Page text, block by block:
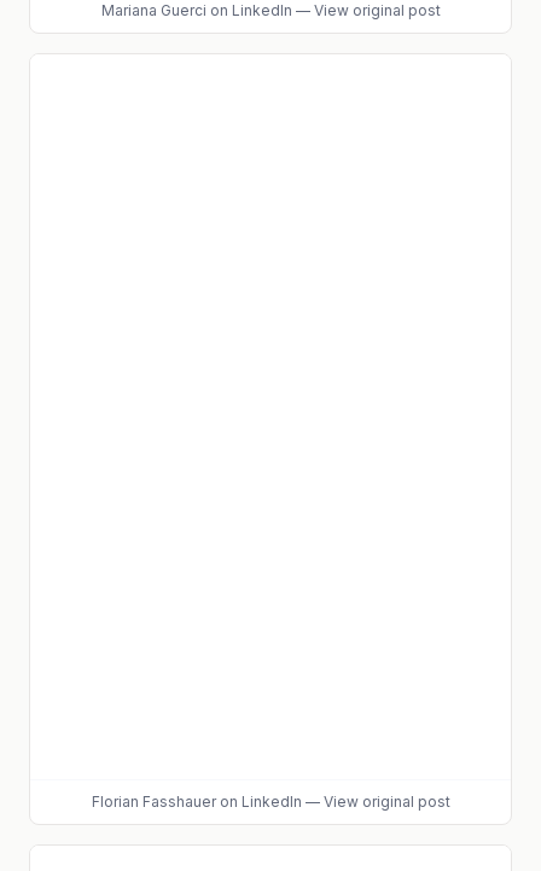
Mariana Guerci on LinkedIn — View original post
Florian Fasshaueron LinkedIn — View original post